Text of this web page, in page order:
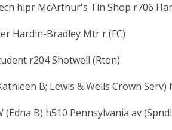
hlpr McArthur's Tin Shop r706
Hardin-Bradley Mtr r (FC)
r204 Shotwell (Rton)
B; Lewis & Wells Crown Serv)
(Edna B) h510 Pennsylvania av